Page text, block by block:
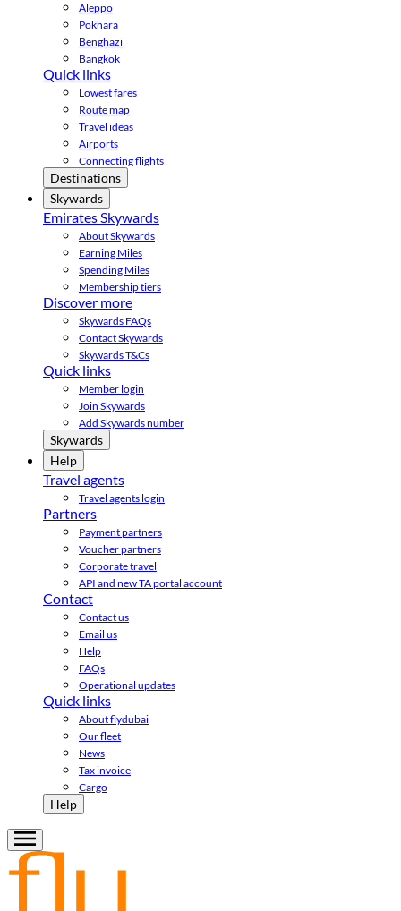
Aleppo
Pokhara
Benghazi
Bangkok
Quick links
Lowest fares
Route map
Travel ideas
Airports
Connecting flights
Destinations
Skywards
Emirates Skywards
About Skywards
Earning Miles
Spending Miles
Membership tiers
Discover more
Skywards FAQs
Contact Skywards
Skywards T&Cs
Quick links
Member login
Join Skywards
Add Skywards number
Skywards
Help
Travel agents
Travel agents login
Partners
Payment partners
Voucher partners
Corporate travel
API and new TA portal account
Contact
Contact us
Email us
Help
FAQs
Operational updates
Quick links
About flydubai
Our fleet
News
Tax invoice
Cargo
Help